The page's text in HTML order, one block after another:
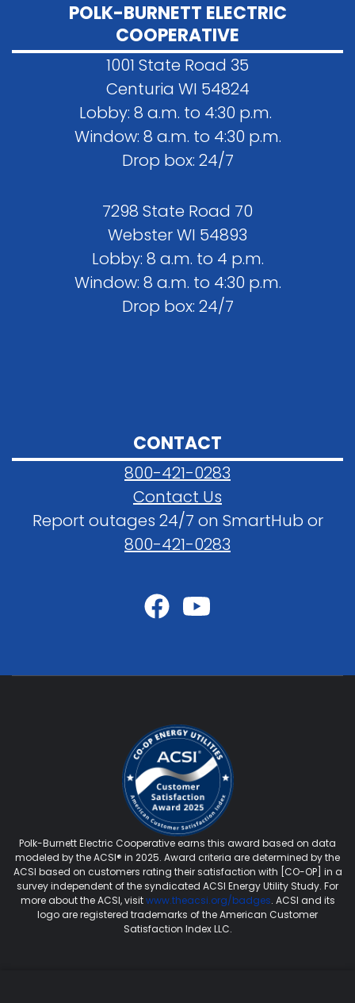
POLK-BURNETT ELECTRIC
COOPERATIVE
1001 State Road 35
Centuria WI 54824
Lobby: 8 a.m. to 4:30 p.m.
Window: 8 a.m. to 4:30 p.m.
Drop box: 24/7
7298 State Road 70
Webster WI 54893
Lobby: 8 a.m. to 4 p.m.
Window: 8 a.m. to 4:30 p.m.
Drop box: 24/7
CONTACT
800-421-0283
Contact Us
Report outages 24/7 on SmartHub or
800-421-0283
Polk-Burnett Electric Cooperative earns this award based on data
modeled by the ACSI® in 2025. Award criteria are determined by the
ACSI based on customers rating their satisfaction with [CO-OP] in a
survey independent of the syndicated ACSI Energy Utility Study. For
more about the ACSI, visitwww.theacsi.org/badges. ACSI and its
logo are registered trademarks of the American Customer
Satisfaction Index LLC.